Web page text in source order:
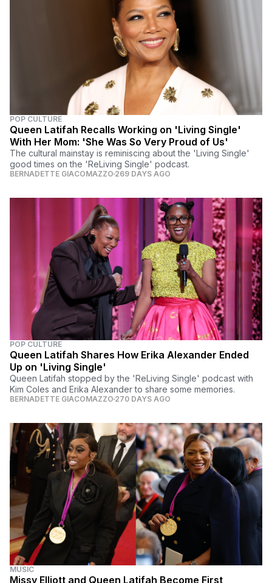
POP CULTURE
Queen Latifah Recalls Working on 'Living Single'
With Her Mom: 'She Was So Very Proud of Us'
The cultural mainstay is reminiscing about the 'Living Single'
good times on the 'ReLiving Single' podcast.
BERNADETTE GIACOMAZZO 269 DAYS AGO
POP CULTURE
Queen Latifah Shares How Erika Alexander Ended
Up on 'Living Single'
Queen Latifah stopped by the 'ReLiving Single' podcast with
Kim Coles and Erika Alexander to share some memories.
BERNADETTE GIACOMAZZO 270 DAYS AGO
MUSIC
Missy Elliott and Queen Latifah Become First